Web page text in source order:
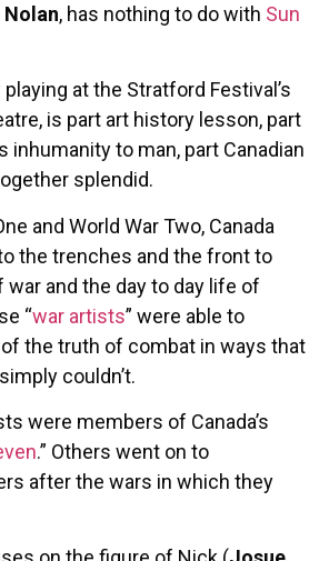
, has nothing to do with Sun
playing at the Stratford Festival’s
is part art history lesson, part
inhumanity to man, part Canadian
splendid.
and World War Two, Canada
the trenches and the front to
and the day to day life of
“war artists” were able to
the truth of combat in ways that
couldn’t.
were members of Canada’s
.” Others went on to
after the wars in which they